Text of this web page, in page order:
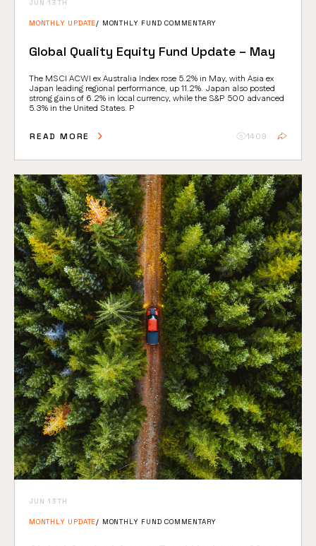
JUN 13TH
MONTHLY UPDATE MONTHLY FUND COMMENTARY
Global Quality Equity Fund Update – May
The MSCI ACWI ex Australia Index rose 5.2% in May, with Asia ex
Japan leading regional performance, up 11.2%. Japan also posted
strong gains of 6.2% in local currency, while the S&P 500 advanced
5.3% in the United States. P
READ MORE 1409
JUN 13TH
MONTHLY UPDATE MONTHLY FUND COMMENTARY